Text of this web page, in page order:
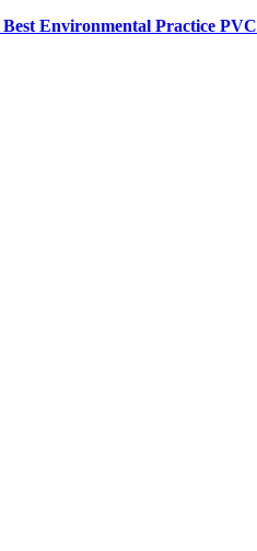
Best Environmental Practice PVC